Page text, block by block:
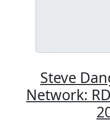
Steve
Network: